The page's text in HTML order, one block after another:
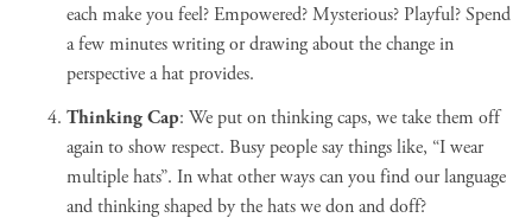
each make you feel? Empowered? Mysterious? Playful? Spend
a few minutes writing or drawing about the change in
perspective a hat provides.
Thinking Cap: We put on thinking caps, we take them off
again to show respect. Busy people say things like, “I wear
multiple hats”. In what other ways can you find our language
and thinking shaped by the hats we don and doff?